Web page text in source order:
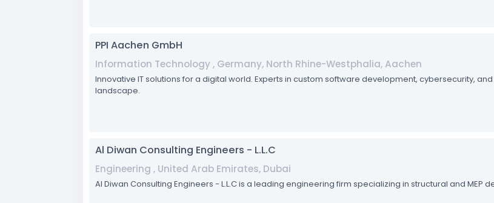
PPI Aachen GmbH
Information Technology , Germany, North Rhine-Westphalia, Aachen
Innovative IT solutions for a digital world. Experts in custom software development, cybersecurity,
landscape.
Al Diwan Consulting Engineers - L.L.C
Engineering , United Arab Emirates, Dubai
Al Diwan Consulting Engineers - L.L.C is a leading engineering firm specializing in structural and MEP